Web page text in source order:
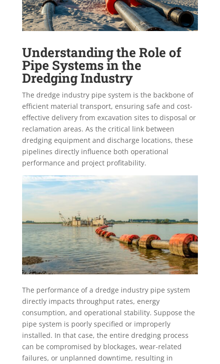
Understanding the Role of
Pipe Systems in the
Dredging Industry
The dredge industry pipe system is the backbone of
efficient material transport, ensuring safe and cost-
effective delivery from excavation sites to disposal or
reclamation areas. As the critical link between
dredging equipment and discharge locations, these
pipelines directly influence both operational
performance and project profitability.
The performance of a dredge industry pipe system
directly impacts throughput rates, energy
consumption, and operational stability. Suppose the
pipe system is poorly specified or improperly
installed. In that case, the entire dredging process
can be compromised by blockages, wear-related
failures, or unplanned downtime, resulting in